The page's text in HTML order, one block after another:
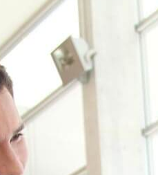
we can help